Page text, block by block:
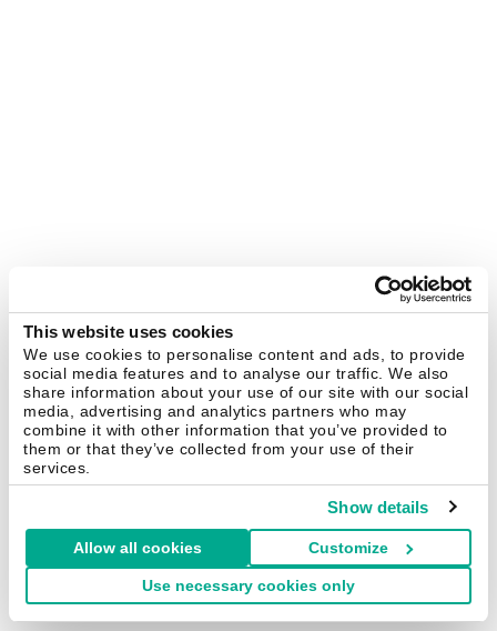
This website uses cookies
We use cookies to personalise content and ads, to provide
social media features and to analyse our traffic. We also
share information about your use of our site with our social
media, advertising and analytics partners who may
combine it with other information that you’ve provided to
them or that they’ve collected from your use of their
services.
Show details
Allow all cookies Customize
Use necessary cookies only